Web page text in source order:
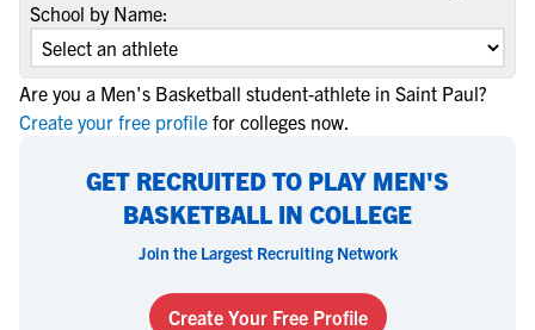
School by Name:
Are you a Men's Basketball student-athlete in Saint Paul?
Create your free profile for colleges now.
GET RECRUITED TO PLAY MEN'S
BASKETBALL IN COLLEGE
Join the Largest Recruiting Network
Create Your Free Profile